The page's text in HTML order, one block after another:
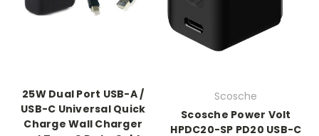
25W Dual Port USB-A /
USB-C Universal Quick
Charge Wall Charger
Scosche
Scosche Power Volt
HPDC20-SP PD20 USB-C